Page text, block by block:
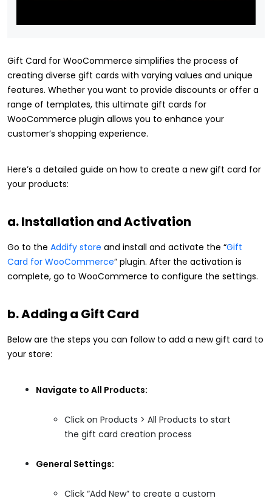
Gift Card for WooCommerce simplifies the process of
creating diverse gift cards with varying values and unique
features. Whether you want to provide discounts or offer a
range of templates, this ultimate gift cards for
WooCommerce plugin allows you to enhance your
customer’s shopping experience.
Here’s a detailed guide on how to create a new gift card for
your products:
a. Installation and Activation
Go to the Addify store and install and activate the “Gift
Card for WooCommerce” plugin. After the activation is
complete, go to WooCommerce to configure the settings.
b. Adding a Gift Card
Below are the steps you can follow to add a new gift card to
your store:
Navigate to All Products:
Click on Products > All Products to start
the gift card creation process
General Settings:
Click “Add New” to create a custom